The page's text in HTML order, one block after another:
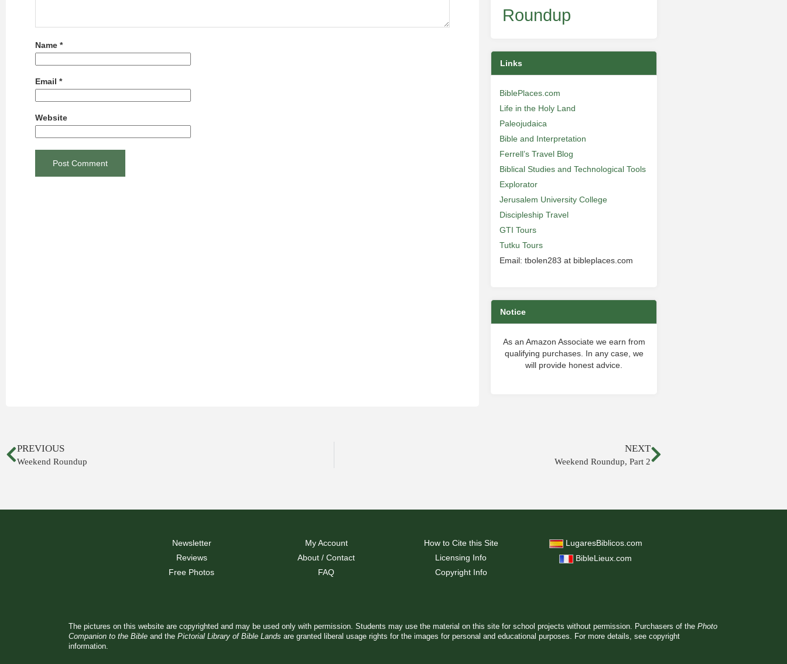
Name *
Email *
Website
Roundup
Links
BiblePlaces.com
Life in the Holy Land
Paleojudaica
Bible and Interpretation
Ferrell’s Travel Blog
Biblical Studies and Technological Tools
Explorator
Jerusalem University College
Discipleship Travel
GTI Tours
Tutku Tours
Email: tbolen283 at bibleplaces.com
Notice
As an Amazon Associate we earn from
qualifying purchases. In any case, we
will provide honest advice.
PREVIOUS
Weekend Roundup
NEXT
Weekend Roundup, Part 2
Newsletter
Reviews
Free Photos
My Account
About / Contact
FAQ
How to Cite this Site
Licensing Info
Copyright Info
LugaresBiblicos.com
BibleLieux.com
The pictures on this website are copyrighted and may be used only with permission. Students may use the material on this site for school projects without permission. Purchasers of the Photo
Companion to the Bible and the Pictorial Library of Bible Lands are granted liberal usage rights for the images for personal and educational purposes. For more details, see copyright
information.